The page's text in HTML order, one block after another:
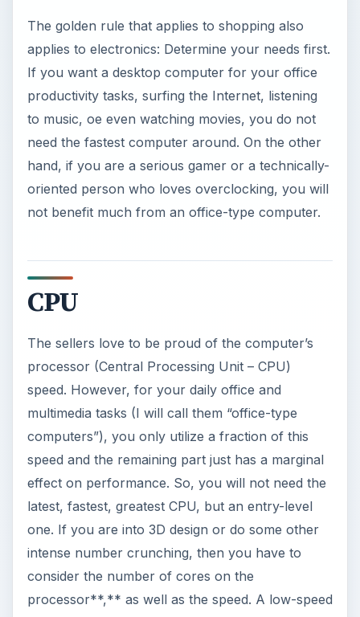
The golden rule that applies to shopping also
applies to electronics: Determine your needs first.
If you want a desktop computer for your office
productivity tasks, surfing the Internet, listening
to music, oe even watching movies, you do not
need the fastest computer around. On the other
hand, if you are a serious gamer or a technically-
oriented person who loves overclocking, you will
not benefit much from an office-type computer.
CPU
The sellers love to be proud of the computer’s
processor (Central Processing Unit – CPU)
speed. However, for your daily office and
multimedia tasks (I will call them “office-type
computers”), you only utilize a fraction of this
speed and the remaining part just has a marginal
effect on performance. So, you will not need the
latest, fastest, greatest CPU, but an entry-level
one. If you are into 3D design or do some other
intense number crunching, then you have to
consider the number of cores on the
processor**,** as well as the speed. A low-speed